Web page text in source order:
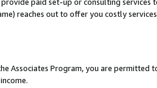
reaches out to offer you costly
Associates Program, you are permitted